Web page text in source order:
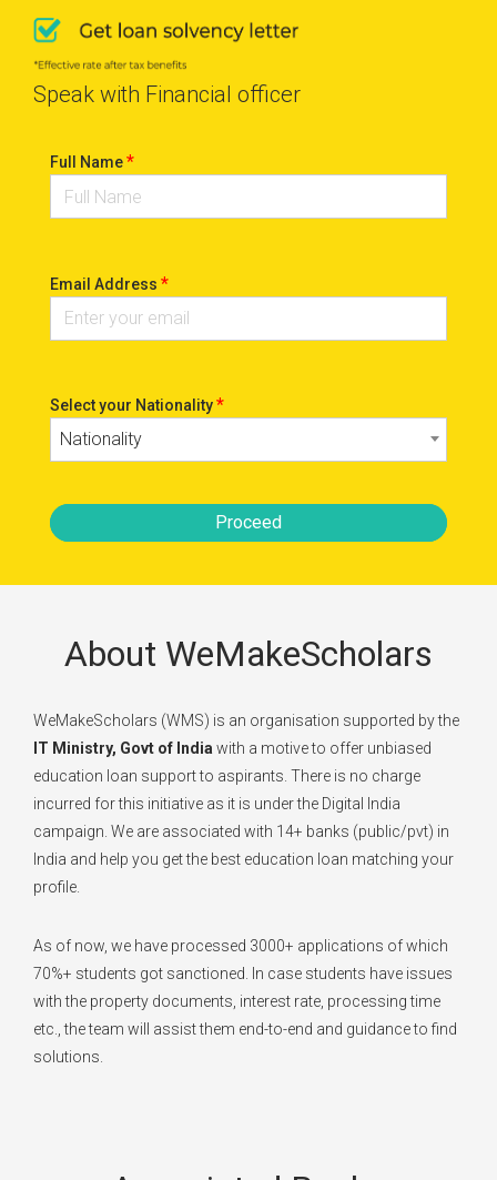
Speak with Financial officer
Full Name*
Email Address *
Select your Nationality*
Nationality
Proceed
About WeMakeScholars
WeMakeScholars (WMS) is an organisation supported by the
IT Ministry, Govt of India with a motive to offer unbiased
education loan support to aspirants. There is no charge
incurred for this initiative as it is under the Digital India
campaign. We are associated with 14+ banks (public/pvt) in
India and help you get the best education loan matching your
profile.
As of now, we have processed 3000+ applications of which
70%+ students got sanctioned. In case students have issues
with the property documents, interest rate, processing time
etc., the team will assist them end-to-end and guidance to find
solutions.